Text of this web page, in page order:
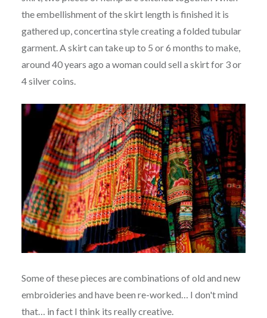
the embellishment of the skirt length is finished it is
gathered up, concertina style creating a folded tubular
garment. A skirt can take up to 5 or 6 months to make,
around 40 years ago a woman could sell a skirt for 3 or
4 silver coins.
Some of these pieces are combinations of old and new
embroideries and have been re-worked… I don't mind
that… in fact I think its really creative.